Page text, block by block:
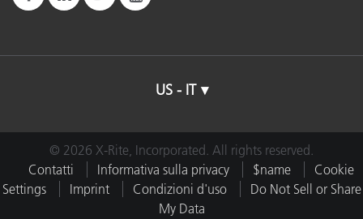
US - IT
© 2026 X-Rite, Incorporated. All rights reserved.
Contatti
Informativa sulla privacy $name
Cookie
Settings
Imprint Condizioni d'uso
Do Not Sell or Share
My Data